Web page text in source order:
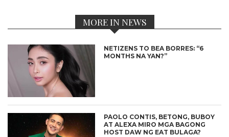
MORE IN NEWS
NETIZENS TO BEA BORRES: “6
MONTHS NA YAN?”
PAOLO CONTIS, BETONG, BUBOY
AT ALEXA MIRO MGA BAGONG
HOST DAW NG EAT BULAGA?